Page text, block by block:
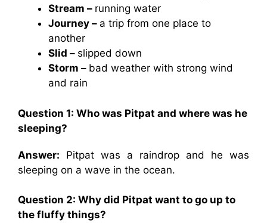
Stream – running water
Journey – a trip from one place to
another
Slid – slipped down
Storm – bad weather with strong wind
and rain
Question 1: Who was Pitpat and where was he
sleeping?
Answer: Pitpat was a raindrop and he was
sleeping on a wave in the ocean.
Question 2: Why did Pitpat want to go up to
the fluffy things?